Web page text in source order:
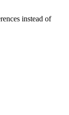
instead of